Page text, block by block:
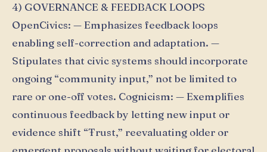
4) GOVERNANCE & FEEDBACK LOOPS
OpenCivics: — Emphasizes feedback loops
enabling self-correction and adaptation. —
Stipulates that civic systems should incorporate
ongoing “community input,” not be limited to
rare or one-off votes. Cognicism: — Exemplifies
continuous feedback by letting new input or
evidence shift “Ŧrust,” reevaluating older or